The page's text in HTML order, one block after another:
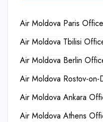
Air Moldova Paris
Air Moldova Tbilisi
Air Moldova Berlin
Air Moldova Rostov-
Air Moldova Ankara
Air Moldova Athens